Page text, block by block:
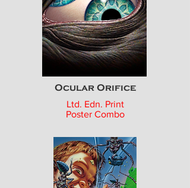
Ocular Orifice
Ltd. Edn. Print
Poster Combo